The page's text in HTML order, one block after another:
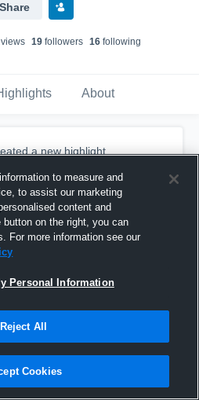
Share
s 19followers 16following
About
a new highlight.
638-1122)
to measure and
to assist our marketing
content and
on the right, you can
For more information see our
Personal Information
Reject All
Cookies